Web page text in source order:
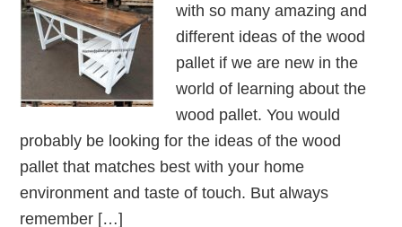
with so many amazing and
different ideas of the wood
pallet if we are new in the
world of learning about the
wood pallet. You would
probably be looking for the ideas of the wood
pallet that matches best with your home
environment and taste of touch. But always
remember […]